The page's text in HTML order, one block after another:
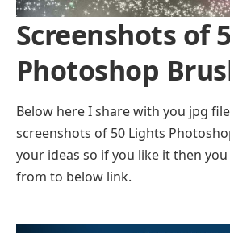
Screenshots of
Photoshop
Below here I share with you jpg
screenshots of 50 Lights
your ideas so if you like it then
from to below link.